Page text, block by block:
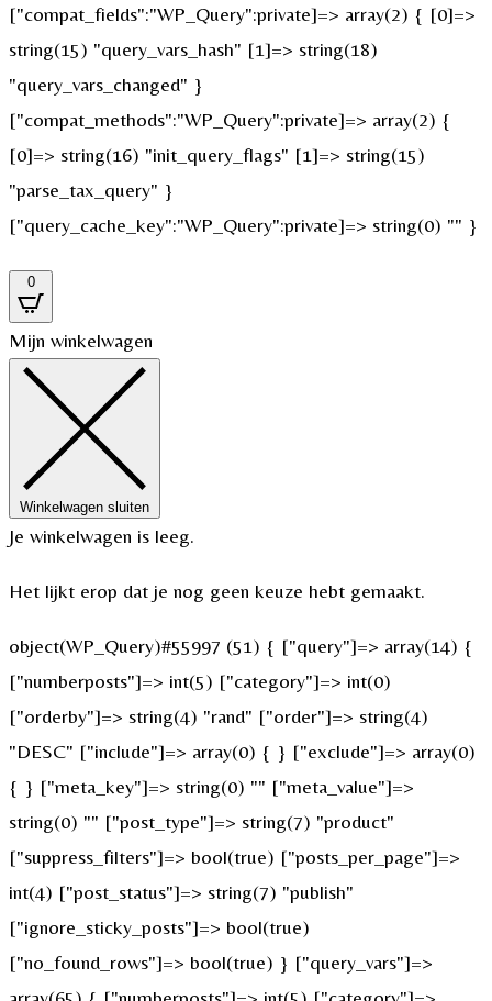
["compat_fields":"WP_Query":private]=> array(2) { [0]=>
string(15) "query_vars_hash" [1]=> string(18)
"query_vars_changed" }
["compat_methods":"WP_Query":private]=> array(2) {
[0]=> string(16) "init_query_flags" [1]=> string(15)
"parse_tax_query" }
["query_cache_key":"WP_Query":private]=> string(0) "" }
0
Mijn winkelwagen
Winkelwagen sluiten
Je winkelwagen is leeg.
Het lijkt erop dat je nog geen keuze hebt gemaakt.
object(WP_Query)#55997 (51) { ["query"]=> array(14) {
["numberposts"]=> int(5) ["category"]=> int(0)
["orderby"]=> string(4) "rand" ["order"]=> string(4)
"DESC" ["include"]=> array(0) { } ["exclude"]=> array(0)
{ } ["meta_key"]=> string(0) "" ["meta_value"]=>
string(0) "" ["post_type"]=> string(7) "product"
["suppress_filters"]=> bool(true) ["posts_per_page"]=>
int(4) ["post_status"]=> string(7) "publish"
["ignore_sticky_posts"]=> bool(true)
["no_found_rows"]=> bool(true) } ["query_vars"]=>